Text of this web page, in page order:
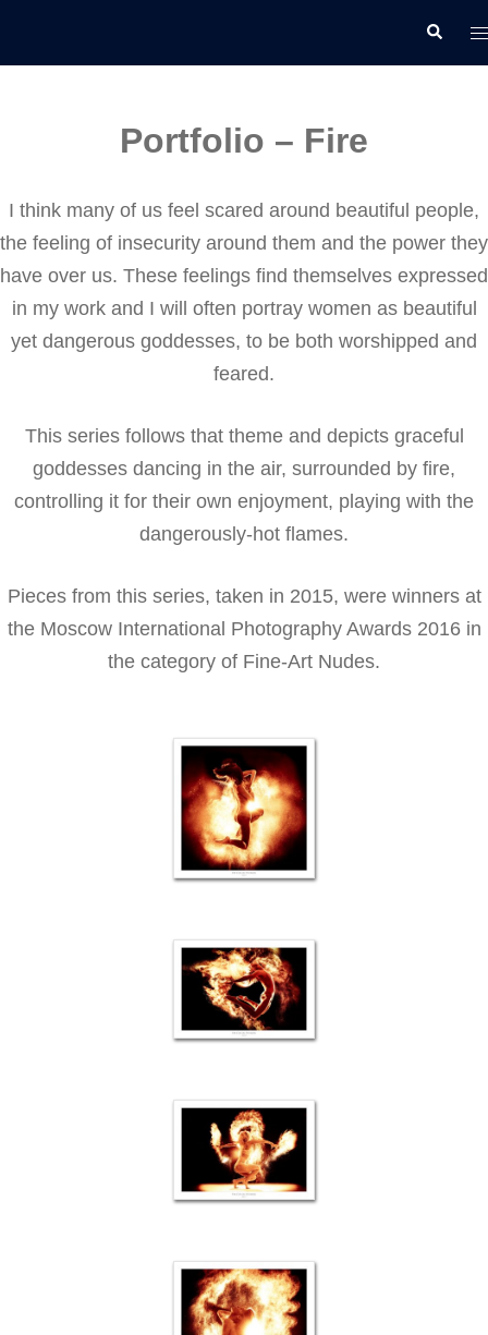
Search
Portfolio – Fire
I think many of us feel scared around beautiful people,
the feeling of insecurity around them and the power they
have over us. These feelings find themselves expressed
in my work and I will often portray women as beautiful
yet dangerous goddesses, to be both worshipped and
feared.
This series follows that theme and depicts graceful
goddesses dancing in the air, surrounded by fire,
controlling it for their own enjoyment, playing with the
dangerously-hot flames.
Pieces from this series, taken in 2015, were winners at
the Moscow International Photography Awards 2016 in
the category of Fine-Art Nudes.